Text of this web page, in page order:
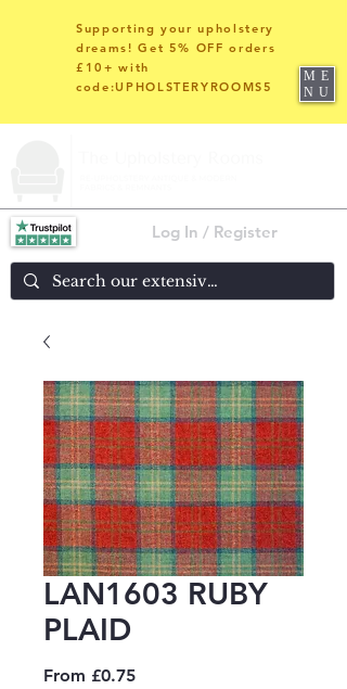
Log In / Register
Supporting your upholstery
dreams! Get 5% OFF orders
£10+ with
code:UPHOLSTERYROOMS5
ME
NU
LAN1603 RUBY
PLAID
From £0.75Sale